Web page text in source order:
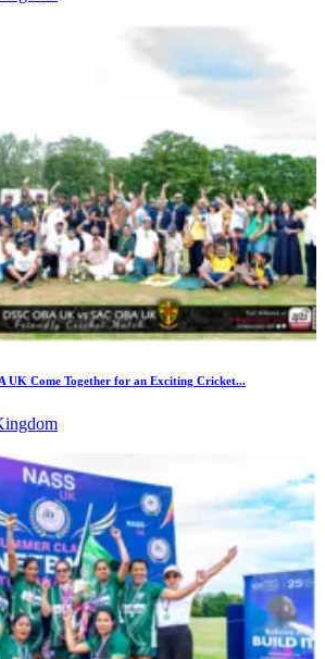
UK Come Together for an Exciting Cricket...